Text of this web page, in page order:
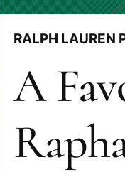
RALPH LAUREN
A